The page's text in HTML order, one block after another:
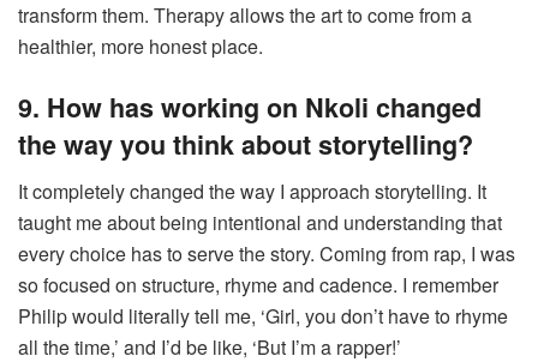
transform them. Therapy allows the art to come from a
healthier, more honest place.
9. How has working on Nkoli changed
the way you think about storytelling?
It completely changed the way I approach storytelling. It
taught me about being intentional and understanding that
every choice has to serve the story. Coming from rap, I was
so focused on structure, rhyme and cadence. I remember
Philip would literally tell me, ‘Girl, you don’t have to rhyme
all the time,’ and I’d be like, ‘But I’m a rapper!’